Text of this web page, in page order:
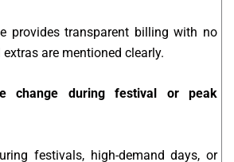
provides transparent billing with no
are mentioned clearly.
change during festival or peak
festivals, high-demand days, or